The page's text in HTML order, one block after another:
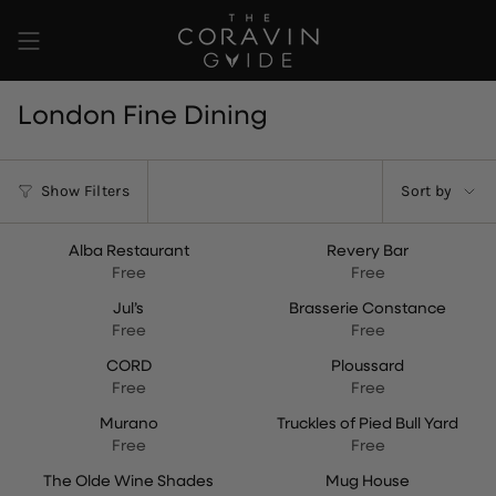
content
London Fine Dining
Show Filters
Sort
by
Sort by
Alba Restaurant
Free
Revery Bar
Free
Jul’s
Free
Brasserie Constance
Free
CORD
Free
Ploussard
Free
Murano
Free
Truckles of Pied Bull Yard
Free
The Olde Wine Shades
Mug House